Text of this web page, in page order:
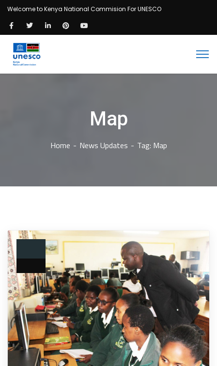
Welcome to Kenya National Commision For UNESCO
Map
Home News Updates Tag: Map